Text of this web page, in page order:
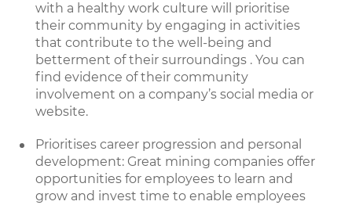
with a healthy work culture will prioritise
their community by engaging in activities
that contribute to the well-being and
betterment of their surroundings . You can
find evidence of their community
involvement on a company’s social media or
website.
Prioritises career progression and personal
development: Great mining companies offer
opportunities for employees to learn and
grow and invest time to enable employees